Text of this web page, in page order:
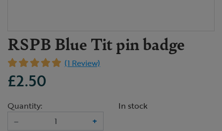
RSPB Blue Tit pin badge
(1 Review)
£2.50
Quantity:
–
+
In stock